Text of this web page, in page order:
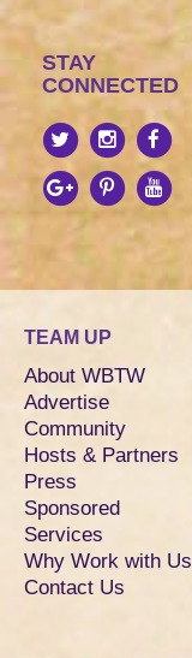
STAY
CONNECTED
TEAM UP
About WBTW
Advertise
Community
Hosts & Partners
Press
Sponsored
Services
Why Work with Us
Contact Us